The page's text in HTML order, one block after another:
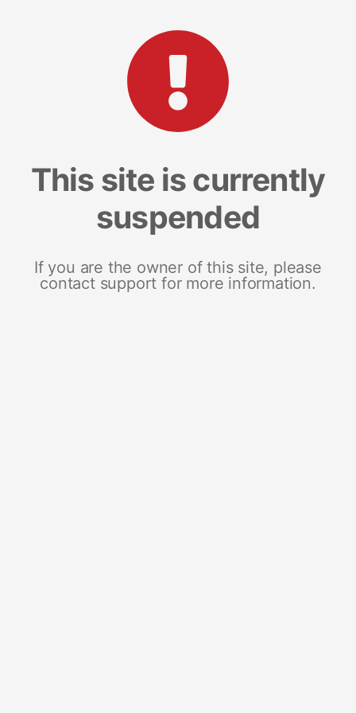
This site is currently
suspended
If you are the owner of this site, please
contact support for more information.